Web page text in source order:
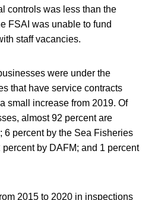
controls was less than the
FSAI was unable to fund
staff vacancies.
were under the
that have service contracts
small increase from 2019. Of
almost 92 percent are
6 percent by the Sea Fisheries
percent by DAFM; and 1 percent
2015 to 2020 in inspections